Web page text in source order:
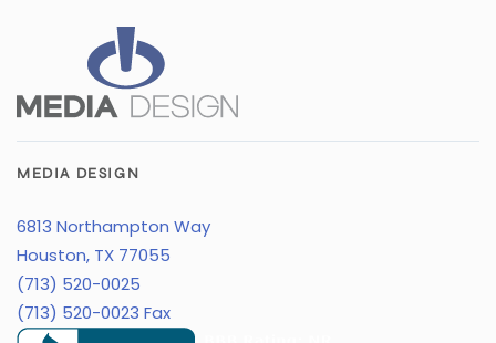
MEDIA DESIGN
6813 Northampton Way
Houston, TX 77055
(713) 520-0025
(713) 520-0023 Fax